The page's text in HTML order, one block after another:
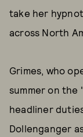
take her
across North
Grimes, who
summer on the
headliner
Dollenganger